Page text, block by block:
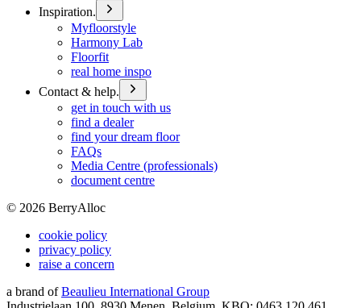
Inspiration.
Myfloorstyle
Harmony Lab
Floorfit
real home inspo
Contact & help.
get in touch with us
find a dealer
find your dream floor
FAQs
Media Centre (professionals)
document centre
© 2026 BerryAlloc
cookie policy
privacy policy
raise a concern
a brand of Beaulieu International Group